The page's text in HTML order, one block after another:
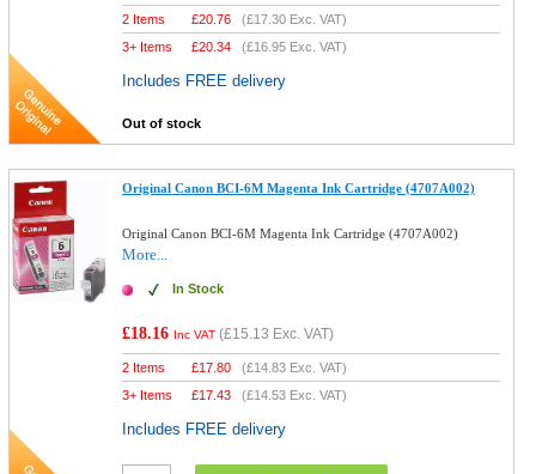
2 Items £20.76 (£17.30 Exc. VAT)
3+ Items
£20.34 (£16.95 Exc. VAT)
Includes FREE delivery
Out of stock
Original Canon BCI-6M Magenta Ink Cartridge (4707A002)
Original Canon BCI-6M Magenta Ink Cartridge (4707A002)
More...
In Stock
£18.16 Inc VAT (£15.13 Exc. VAT)
2 Items £17.80 (£14.83 Exc. VAT)
3+ Items
£17.43 (£14.53 Exc. VAT)
Includes FREE delivery